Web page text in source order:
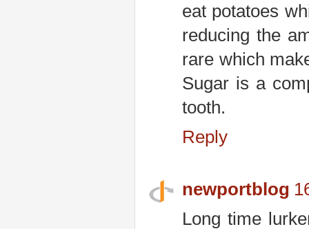
eat potatoes
reducing the
rare which
Sugar is a
tooth.
Reply
newportblog
Long time